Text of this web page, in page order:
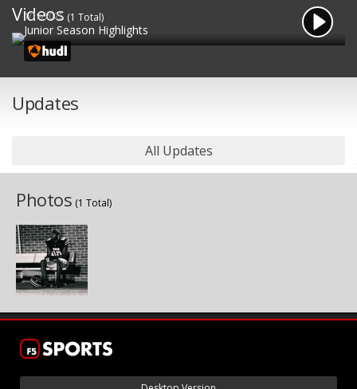
Videos (1 Total)
1/19/2025
Junior Season Highlights
Updates
All Updates
Photos (1 Total)